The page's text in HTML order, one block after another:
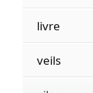
livre
veils